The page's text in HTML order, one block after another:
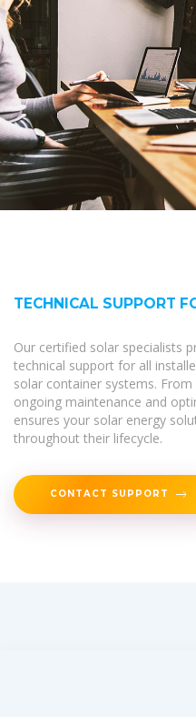
TECHNICAL SUPPORT
Our certified solar specialists
technical support for all
solar container systems.
ongoing maintenance and
ensures your solar energy
throughout their lifecycle.
CONTACT SUPPORT